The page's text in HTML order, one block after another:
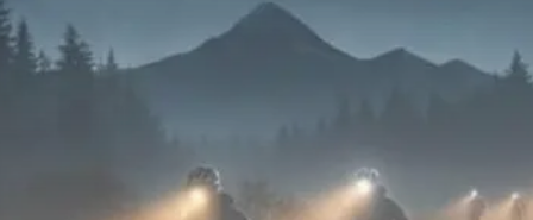
RED SEA FILM FOUNDATION
CELEBRATES SEVEN...
Comprehensive Push...